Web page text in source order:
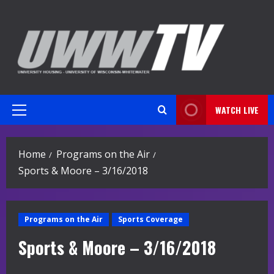
content
Primary
WATCH LIVE
Home
Programs on the Air
Sports & Moore – 3/16/2018
Programs on the Air Sports Coverage
Sports & Moore – 3/16/2018